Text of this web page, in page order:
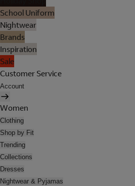
School Uniform
Nightwear
Brands
Inspiration
Sale
Customer Service
Account
Women
Clothing
Shop by Fit
Trending
Collections
Dresses
Nightwear & Pyjamas